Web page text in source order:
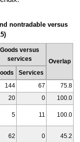
nontradable versus
Goods versus
services
Overlap
Services
144 67
75.8
20 0
100.0
5 11 100.0
62 0 45.2